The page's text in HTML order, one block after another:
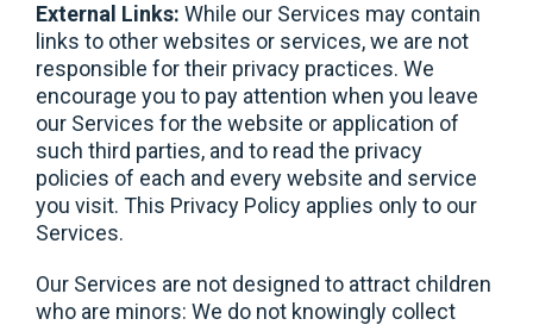
External Links: While our Services may contain
links to other websites or services, we are not
responsible for their privacy practices. We
encourage you to pay attention when you leave
our Services for the website or application of
such third parties, and to read the privacy
policies of each and every website and service
you visit. This Privacy Policy applies only to our
Services.
Our Services are not designed to attract children
who are minors: We do not knowingly collect